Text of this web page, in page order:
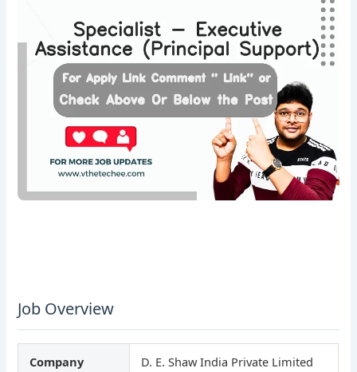
Job Overview
Company D. E. Shaw India Private Limited